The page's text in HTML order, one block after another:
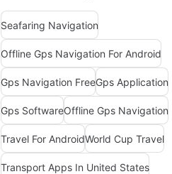
Seafaring Navigation
Offline Gps Navigation For Android
Gps Navigation FreeGps Application
Gps SoftwareOffline Gps Navigation
Travel For AndroidWorld Cup Travel
Transport Apps In United States